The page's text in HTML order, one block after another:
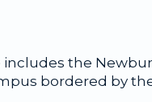
includes the
bordered by